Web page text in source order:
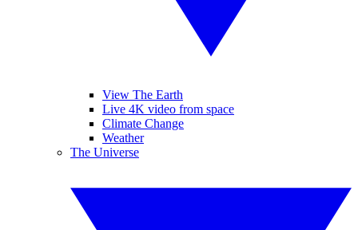
View The Earth
Live 4K video from space
Climate Change
Weather
The Universe